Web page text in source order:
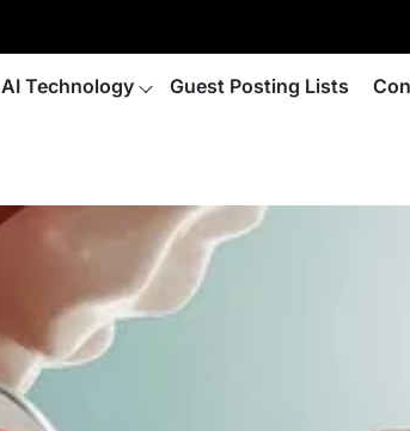
AI Technology Guest Posting Lists